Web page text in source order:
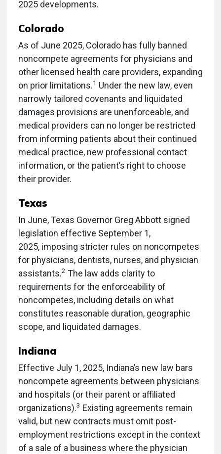
2025 developments.
Colorado
As of June 2025, Colorado has fully banned
noncompete agreements for physicians and
other licensed health care providers, expanding
on prior limitations.1 Under the new law, even
narrowly tailored covenants and liquidated
damages provisions are unenforceable, and
medical providers can no longer be restricted
from informing patients about their continued
medical practice, new professional contact
information, or the patient’s right to choose
their provider.
Texas
In June, Texas Governor Greg Abbott signed
legislation effective September 1,
2025, imposing stricter rules on noncompetes
for physicians, dentists, nurses, and physician
assistants.2 The law adds clarity to
requirements for the enforceability of
noncompetes, including details on what
constitutes reasonable duration, geographic
scope, and liquidated damages.
Indiana
Effective July 1, 2025, Indiana’s new law bars
noncompete agreements between physicians
and hospitals (or their parent or affiliated
organizations).3 Existing agreements remain
valid, but new contracts must omit post-
employment restrictions except in the context
of a sale of a business where the physician